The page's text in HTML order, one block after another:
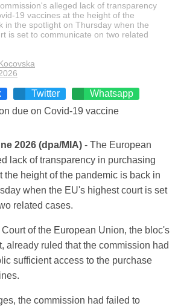
alleged lack of transparency
19 vaccines at the height of the
in the spotlight on Thursday when the
is set to communicate on two related
Twitter Whatsapp
2026 (dpa/MIA) - The European
lack of transparency in purchasing
the height of the pandemic is back in
when the EU's highest court is set
related cases.
Court of the European Union, the bloc's
already ruled that the commission had
sufficient access to the purchase
the commission had failed to